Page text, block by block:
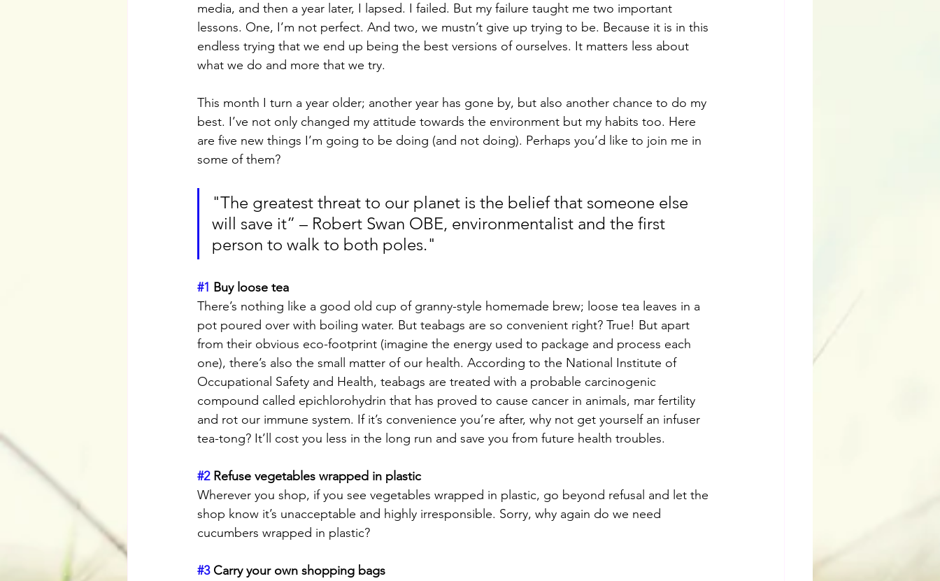
media, and then a year later, I lapsed. I failed. But my failure taught me two important
lessons. One, I’m not perfect. And two, we mustn’t give up trying to be. Because it is in this
endless trying that we end up being the best versions of ourselves. It matters less about
what we do and more that we try.
This month I turn a year older; another year has gone by, but also another chance to do my
best. I’ve not only changed my attitude towards the environment but my habits too. Here
are five new things I’m going to be doing (and not doing). Perhaps you’d like to join me in
some of them?
"The greatest threat to our planet is the belief that someone else
will save it” – Robert Swan OBE, environmentalist and the first
person to walk to both poles."
#1 Buy loose tea
There’s nothing like a good old cup of granny-style homemade brew; loose tea leaves in a
pot poured over with boiling water. But teabags are so convenient right? True! But apart
from their obvious eco-footprint (imagine the energy used to package and process each
one), there’s also the small matter of our health. According to the National Institute of
Occupational Safety and Health, teabags are treated with a probable carcinogenic
compound called epichlorohydrin that has proved to cause cancer in animals, mar fertility
and rot our immune system. If it’s convenience you’re after, why not get yourself an infuser
tea-tong? It’ll cost you less in the long run and save you from future health troubles.
#2 Refuse vegetables wrapped in plastic
Wherever you shop, if you see vegetables wrapped in plastic, go beyond refusal and let the
shop know it’s unacceptable and highly irresponsible. Sorry, why again do we need
cucumbers wrapped in plastic?
#3 Carry your own shopping bags